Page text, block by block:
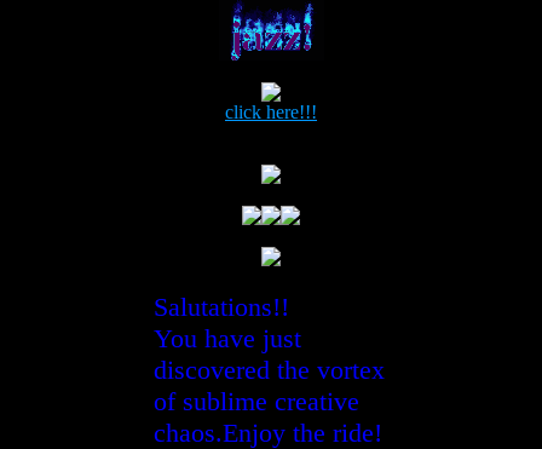
click here!!!
Salutations!!
You have just
discovered the vortex
of sublime creative
chaos.Enjoy the ride!